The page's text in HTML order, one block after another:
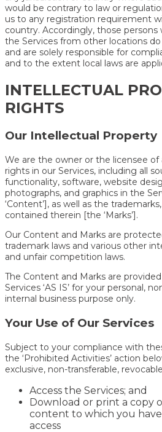
would be contrary to law or
us to any registration requirement
country. Accordingly, those persons
the Services from other locations
and are solely responsible for
and to the extent local laws are
INTELLECTUAL
RIGHTS
Our Intellectual Property
We are the owner or the licensee
rights in our Services, including all
functionality, software, website
photographs, and graphics in the
‘Content’], as well as the
contained therein [the ‘Marks’].
Our Content and Marks are
trademark laws and various other
and unfair competition laws.
The Content and Marks are
Services ‘AS IS’ for your personal,
internal business purpose only.
Your Use of Our Services
Subject to your compliance with
the ‘Prohibited Activities’ action
exclusive, non-transferable,
Access the Services; and
Download or print a copy
content to which you
access